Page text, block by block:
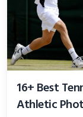
16+ Best
Athletic